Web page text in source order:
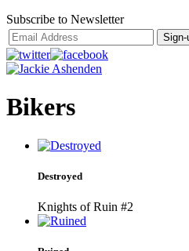
Subscribe to Newsletter
Bikers
Destroyed
Knights of Ruin #2